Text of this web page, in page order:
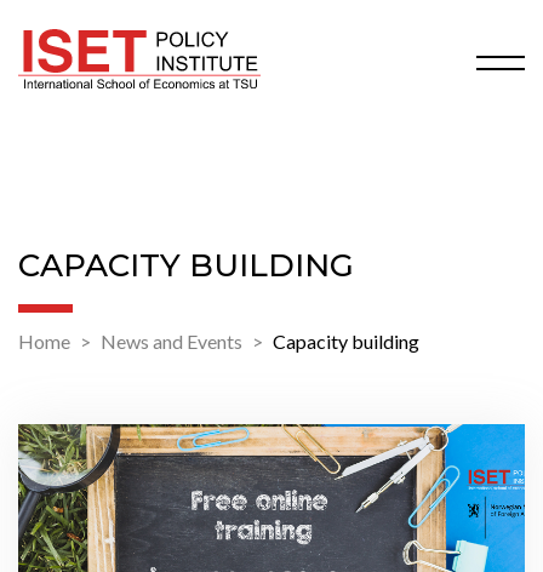
CAPACITY BUILDING
Home News and Events Capacity building